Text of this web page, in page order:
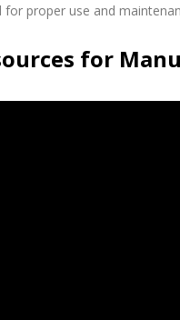
proper use and
for